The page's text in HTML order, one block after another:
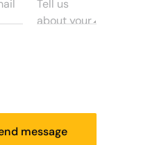
message